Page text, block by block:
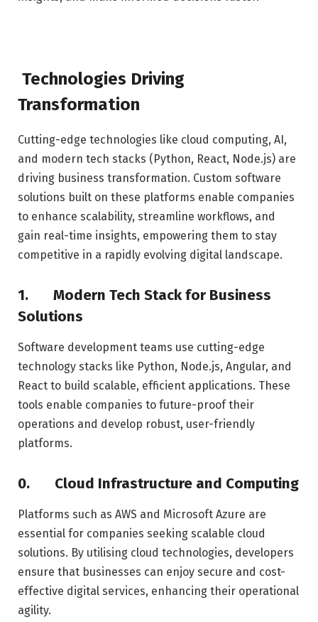
Technologies Driving
Transformation
Cutting-edge technologies like cloud computing, AI,
and modern tech stacks (Python, React, Node.js) are
driving business transformation. Custom software
solutions built on these platforms enable companies
to enhance scalability, streamline workflows, and
gain real-time insights, empowering them to stay
competitive in a rapidly evolving digital landscape.
1.
Modern Tech Stack for Business
Solutions
Software development teams use cutting-edge
technology stacks like Python, Node.js, Angular, and
React to build scalable, efficient applications. These
tools enable companies to future-proof their
operations and develop robust, user-friendly
platforms.
0. Cloud Infrastructure and Computing
Platforms such as AWS and Microsoft Azure are
essential for companies seeking scalable cloud
solutions. By utilising cloud technologies, developers
ensure that businesses can enjoy secure and cost-
effective digital services, enhancing their operational
agility.